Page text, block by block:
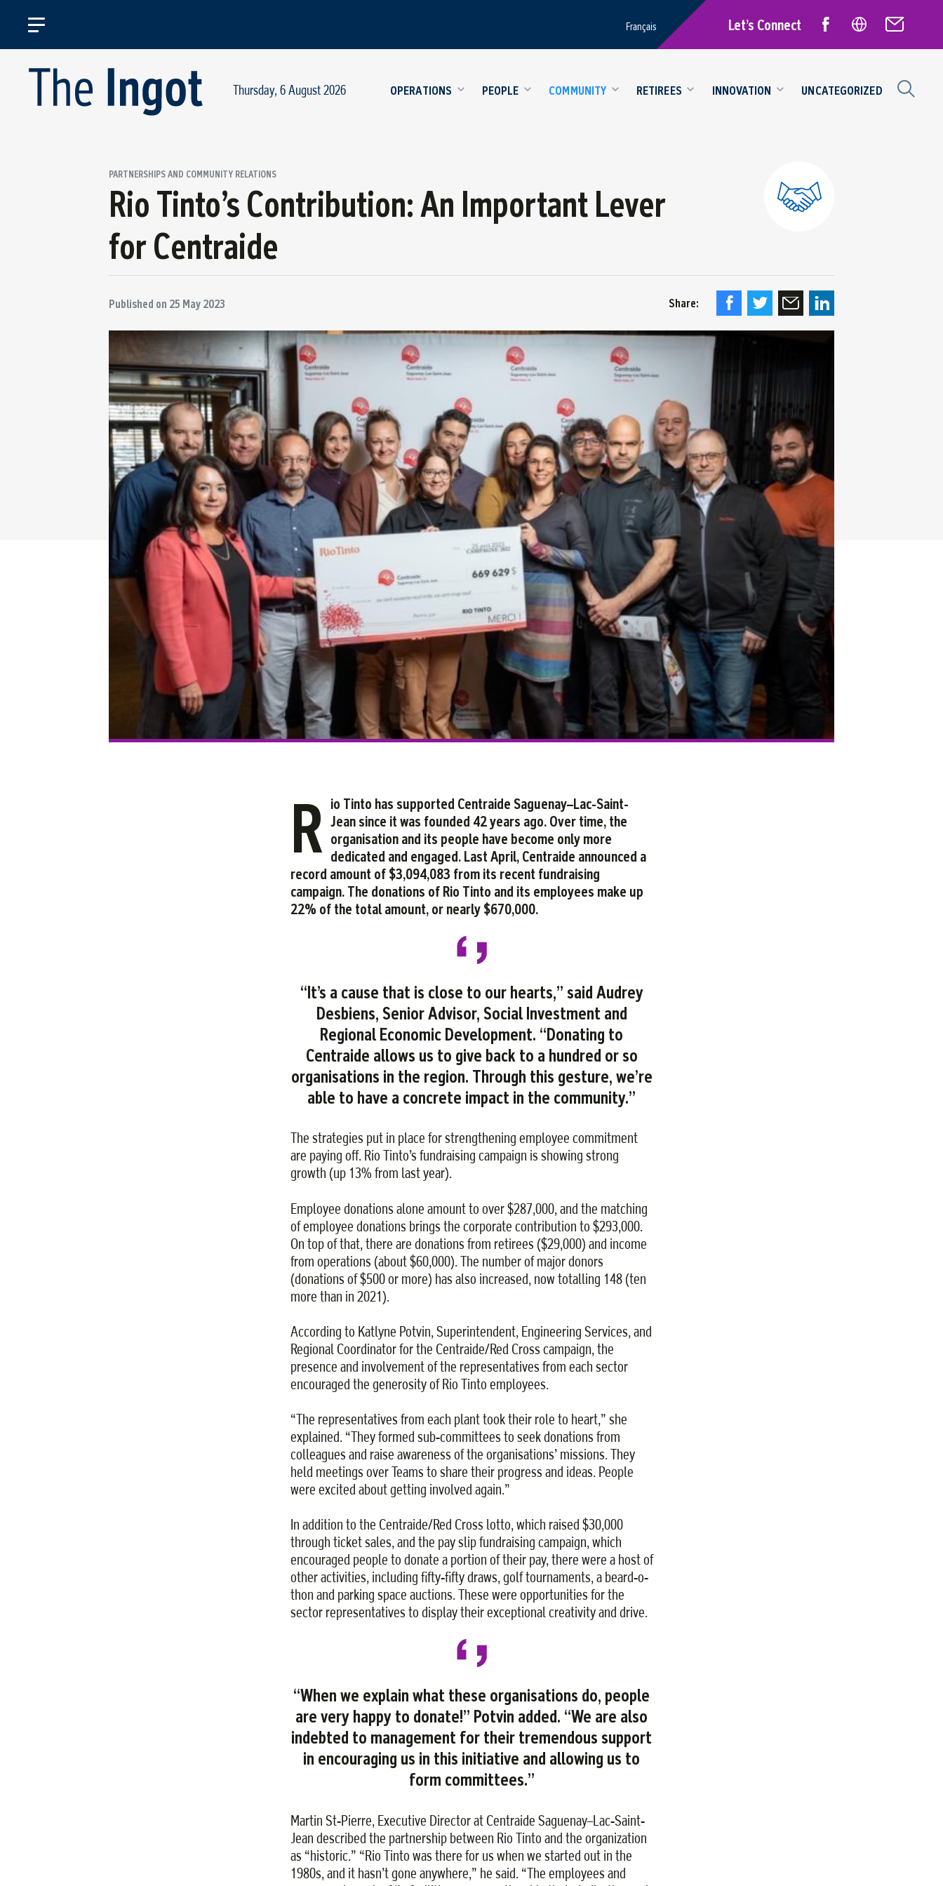
Français Let’s Connect
Thursday, 6 August 2026 OPERATIONS PEOPLE COMMUNITY RETIREES INNOVATION UNCATEGORIZED
PARTNERSHIPS AND COMMUNITY RELATIONS
Rio Tinto’s Contribution: An Important Lever
for Centraide
Published on 25 May 2023 Share:
Facebook CourrielLinkedIn
R io Tinto has supported Centraide Saguenay–Lac-Saint-
Jean since it was founded 42 years ago. Over time, the
organisation and its people have become only more
dedicated and engaged. Last April, Centraide announced a
record amount of $3,094,083 from its recent fundraising
campaign. The donations of Rio Tinto and its employees make up
22% of the total amount, or nearly $670,000.
“It’s a cause that is close to our hearts,” said Audrey
Desbiens, Senior Advisor, Social Investment and
Regional Economic Development. “Donating to
Centraide allows us to give back to a hundred or so
organisations in the region. Through this gesture, we’re
able to have a concrete impact in the community.”
The strategies put in place for strengthening employee commitment
are paying off. Rio Tinto’s fundraising campaign is showing strong
growth (up 13% from last year).
Employee donations alone amount to over $287,000, and the matching
of employee donations brings the corporate contribution to $293,000.
On top of that, there are donations from retirees ($29,000) and income
from operations (about $60,000). The number of major donors
(donations of $500 or more) has also increased, now totalling 148 (ten
more than in 2021).
According to Katlyne Potvin, Superintendent, Engineering Services, and
Regional Coordinator for the Centraide/Red Cross campaign, the
presence and involvement of the representatives from each sector
encouraged the generosity of Rio Tinto employees.
“The representatives from each plant took their role to heart,” she
explained. “They formed sub-committees to seek donations from
colleagues and raise awareness of the organisations’ missions. They
held meetings over Teams to share their progress and ideas. People
were excited about getting involved again.”
In addition to the Centraide/Red Cross lotto, which raised $30,000
through ticket sales, and the pay slip fundraising campaign, which
encouraged people to donate a portion of their pay, there were a host of
other activities, including fifty-fifty draws, golf tournaments, a beard-o-
thon and parking space auctions. These were opportunities for the
sector representatives to display their exceptional creativity and drive.
“When we explain what these organisations do, people
are very happy to donate!” Potvin added. “We are also
indebted to management for their tremendous support
in encouraging us in this initiative and allowing us to
form committees.”
Martin St-Pierre, Executive Director at Centraide Saguenay–Lac-Saint-
Jean described the partnership between Rio Tinto and the organization
as “historic.” “Rio Tinto was there for us when we started out in the
1980s, and it hasn’t gone anywhere,” he said. “The employees and